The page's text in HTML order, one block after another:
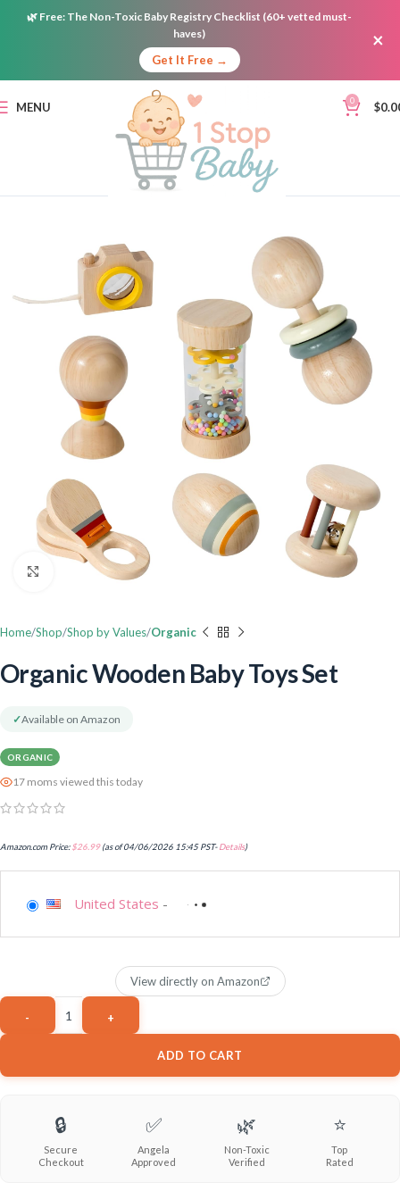
🌿 Free: The Non-Toxic Baby Registry Checklist (60+ vetted must-
haves)
Get It Free →
×
MENU 0 $
Click to enlarge
Home Shop Shop by Values Organic
Organic Wooden Baby Toys Set
✓Available on Amazon
ORGANIC
17 moms viewed this today
Amazon.com Price:$26.99(as of 04/06/2026 15:45 PST-Details)
United States -
ADD TO CART
View directly on Amazon
🔒
Secure
Checkout
✅
Angela
Approved
🌿
Non-Toxic
Verified
⭐
Top
Rated